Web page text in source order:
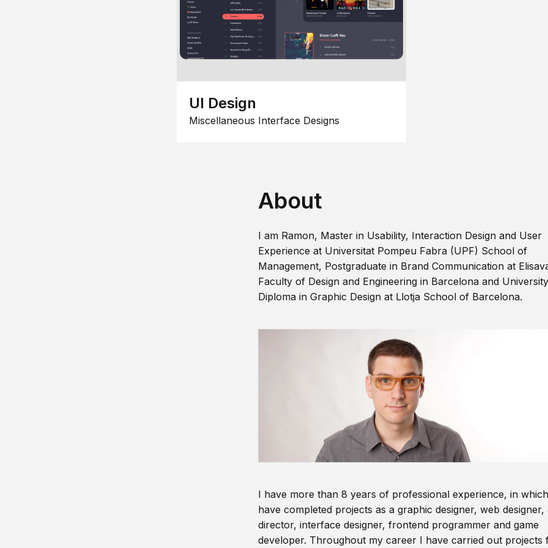
UI Design
Miscellaneous Interface Designs
About
I am Ramon, Master in Usability, Interaction Design and User
Experience at Universitat Pompeu Fabra (UPF) School of
Management, Postgraduate in Brand Communication at
Faculty of Design and Engineering in Barcelona and University
Diploma in Graphic Design at Llotja School of Barcelona.
I have more than 8 years of professional experience, in
have completed projects as a graphic designer, web designer,
director, interface designer, frontend programmer and game
developer. Throughout my career I have carried out projects